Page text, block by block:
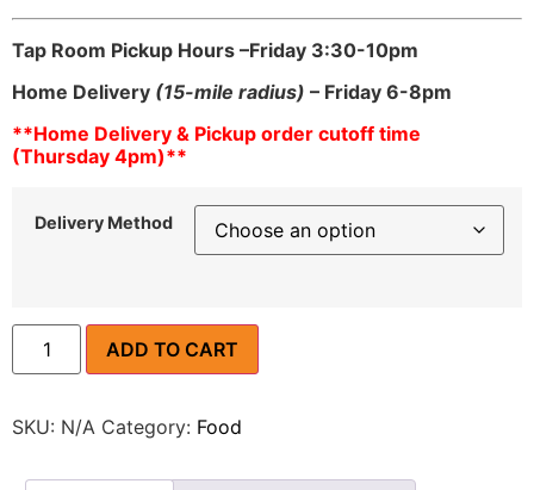
Tap Room Pickup Hours –Friday 3:30-10pm
Home Delivery (15-mile radius) – Friday 6-8pm
**Home Delivery & Pickup order cutoff time
(Thursday 4pm)**
Delivery Method
ADD TO CART
SKU: N/A Category: Food